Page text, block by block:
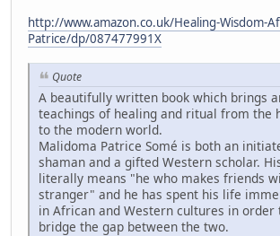
http://www.amazon.co.uk/Healing-Wisdom-
Patrice/dp/087477991X
Quote
A beautifully written book which brings
teachings of healing and ritual from the
to the modern world.
Malidoma Patrice Somé is both an
shaman and a gifted Western scholar.
literally means "he who makes friends
stranger" and he has spent his life
in African and Western cultures in order
bridge the gap between the two.